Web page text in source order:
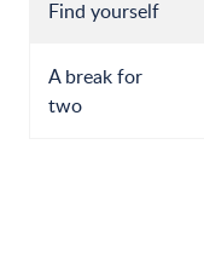
Find yourself
A break for
two